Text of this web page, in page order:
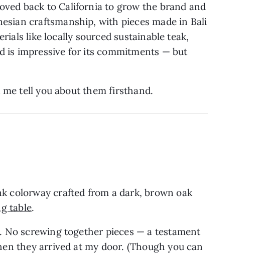
back to California to grow the brand and
craftsmanship, with pieces made in Bali
like locally sourced sustainable teak,
is impressive for its commitments — but
me tell you about them firsthand.
colorway crafted from a dark, brown oak
table.
No screwing together pieces — a testament
they arrived at my door. (Though you can